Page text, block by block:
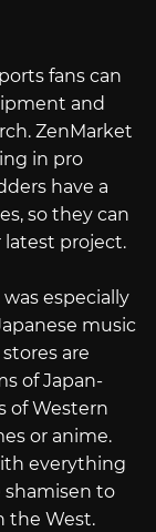
fans can
and
ZenMarket
in pro
have a
so they can
project.
especially
music
are
of Japan-
of Western
or anime.
everything
to
the West.